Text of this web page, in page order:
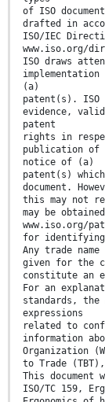
of ISO
drafted in
ISO/IEC
www.iso.org/
ISO draws
(a)
patent(s). ISO
evidence,
patent
rights in
publication of
notice of (a)
patent(s)
document.
this may not
may be
www.iso.org/
for
Any trade
given for the
constitute an
For an
standards, the
expressions
related to
information
Organization
to Trade
This document
ISO/TC 159,